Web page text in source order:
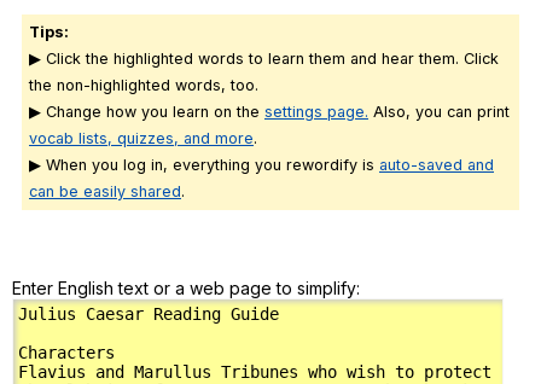
Tips:
▶ Click the highlighted words to learn them and hear them. Click
the non-highlighted words, too.
▶ Change how you learn on the settings page. Also, you can print
vocab lists, quizzes, and more.
▶ When you log in, everything you rewordify is auto-saved and
can be easily shared.
Enter English text or a web page to simplify: